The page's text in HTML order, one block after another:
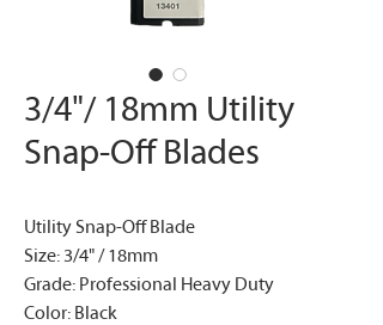
3/4"/ 18mm Utility
Snap-Off Blades
Utility Snap-Off Blade
Size: 3/4" / 18mm
Grade: Professional Heavy Duty
Color: Black